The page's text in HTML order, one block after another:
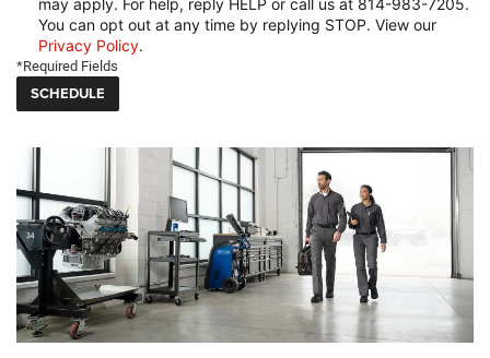
may apply. For help, reply HELP or call us at 814-983-7205.
You can opt out at any time by replying STOP. View our
Privacy Policy.
*Required Fields